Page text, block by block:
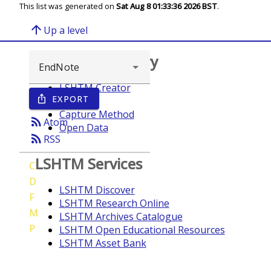
This list was generated on Sat Aug 8 01:33:36 2026 BST.
arrow_upward Up a level
ios_share EXPORT
rss_feedAtom
rss_feed RSS
C
D
F
M
P
Browse repository
LSHTM Creator
Year
Capture Method
Open Data
LSHTM Services
LSHTM Discover
LSHTM Research Online
LSHTM Archives Catalogue
LSHTM Open Educational Resources
LSHTM Asset Bank